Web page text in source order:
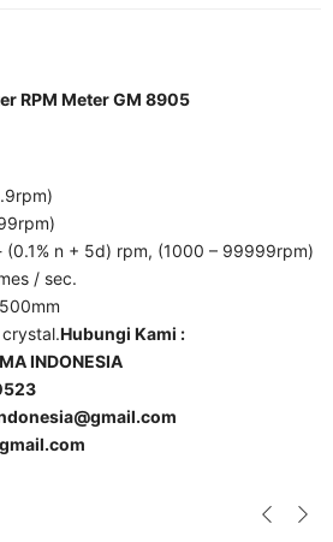
RPM Meter GM 8905
(0.1% n + 5d) rpm, (1000 – 99999rpm)
/ sec.
Hubungi Kami :
INDONESIA